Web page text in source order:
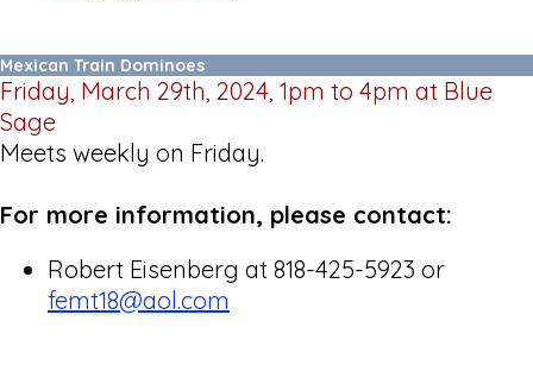
Mexican Train Dominoes
Friday, March 29th, 2024, 1pm to 4pm at Blue
Sage
Meets weekly on Friday.
For more information, please contact:
Robert Eisenberg at 818-425-5923 or
femt18@aol.com